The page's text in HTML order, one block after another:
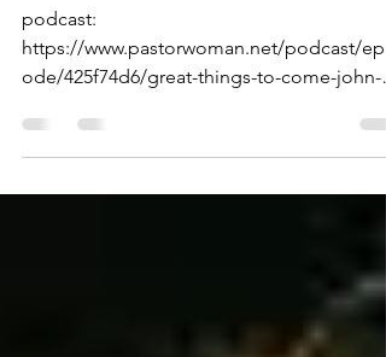
~ John 4:46-53
podcast:
https://www.pastorwoman.net/podcast/epis
ode/425f74d6/great-things-to-come-john-